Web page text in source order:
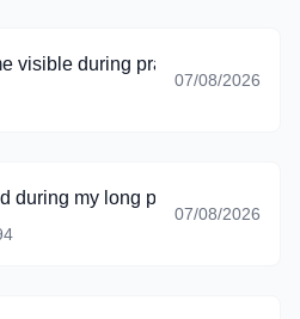
visible during practice instead
07/08/2026
during my long preparation
07/08/2026